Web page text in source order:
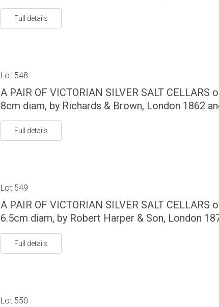
Full details
Lot 548
A PAIR OF VICTORIAN SILVER SALT CELLARS
8cm diam, by Richards & Brown, London 1862
Full details
Lot 549
A PAIR OF VICTORIAN SILVER SALT CELLARS
6.5cm diam, by Robert Harper & Son, London
Full details
Lot 550